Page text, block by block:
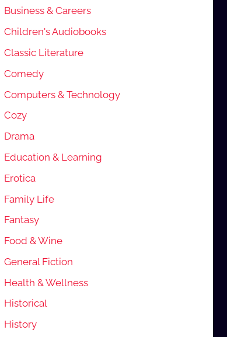
Business & Careers
Children's Audiobooks
Classic Literature
Comedy
Computers & Technology
Cozy
Drama
Education & Learning
Erotica
Family Life
Fantasy
Food & Wine
General Fiction
Health & Wellness
Historical
History